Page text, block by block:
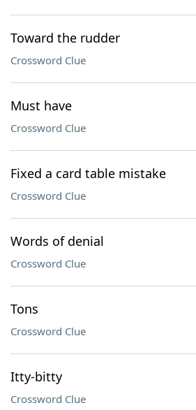
Toward the rudder
Crossword Clue
Must have
Crossword Clue
Fixed a card table mistake
Crossword Clue
Words of denial
Crossword Clue
Tons
Crossword Clue
Itty-bitty
Crossword Clue